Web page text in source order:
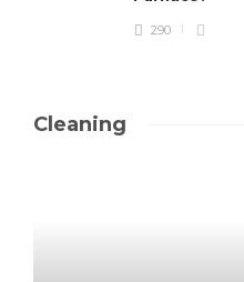
290
Cleaning